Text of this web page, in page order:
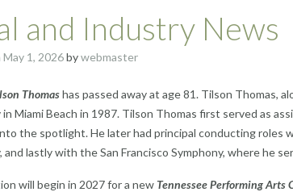
and Industry News
May 1, 2026bywebmaster
Thomashas passed away at age 81. Tilson Thomas,
in Miami Beach in 1987. Tilson Thomas first served as
the spotlight. He later had principal conducting roles
and lastly with the San Francisco Symphony, where he
will begin in 2027 for a new Tennessee Performing Arts